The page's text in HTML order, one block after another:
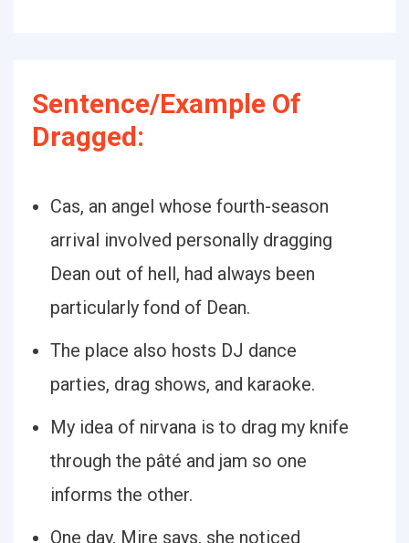
Sentence/Example Of
Dragged:
Cas, an angel whose fourth-season
arrival involved personally dragging
Dean out of hell, had always been
particularly fond of Dean.
The place also hosts DJ dance
parties, drag shows, and karaoke.
My idea of nirvana is to drag my knife
through the pâté and jam so one
informs the other.
One day, Mire says, she noticed